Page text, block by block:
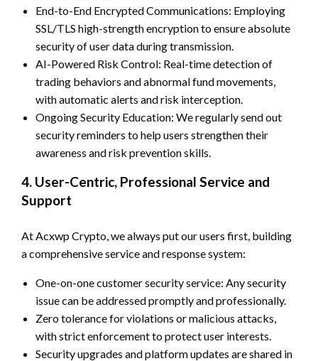
End-to-End Encrypted Communications: Employing
SSL/TLS high-strength encryption to ensure absolute
security of user data during transmission.
AI-Powered Risk Control: Real-time detection of
trading behaviors and abnormal fund movements,
with automatic alerts and risk interception.
Ongoing Security Education: We regularly send out
security reminders to help users strengthen their
awareness and risk prevention skills.
4. User-Centric, Professional Service and
Support
At Acxwp Crypto, we always put our users first, building
a comprehensive service and response system:
One-on-one customer security service: Any security
issue can be addressed promptly and professionally.
Zero tolerance for violations or malicious attacks,
with strict enforcement to protect user interests.
Security upgrades and platform updates are shared in